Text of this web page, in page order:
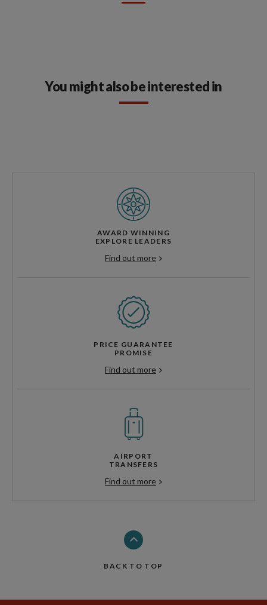
You might also be interested in
AWARD WINNING
EXPLORE LEADERS
Find out more
PRICE GUARANTEE
PROMISE
Find out more
AIRPORT
TRANSFERS
Find out more
BACK TO TOP